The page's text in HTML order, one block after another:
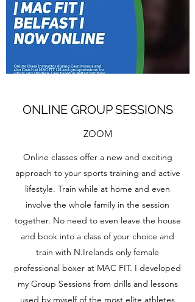
ONLINE GROUP SESSIONS
ZOOM
Online classes offer a new and exciting
approach to your sports training and active
lifestyle. Train while at home and even
involve the whole family in the session
together. No need to even leave the house
and book into a class of your choice and
train with N.Irelands only female
professional boxer at MAC FIT. I developed
my Group Sessions from drills and lessons
used by myself of the most elite athletes